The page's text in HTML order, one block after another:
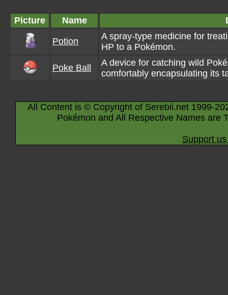
Picture Name
Potion
A spray-type medicine for
HP to a Pokémon.
Poke Ball
A device for catching wild
comfortably encapsulating its
All Content is © Copyright of Serebii.net 1999-
Pokémon and All Respective Names are
Support